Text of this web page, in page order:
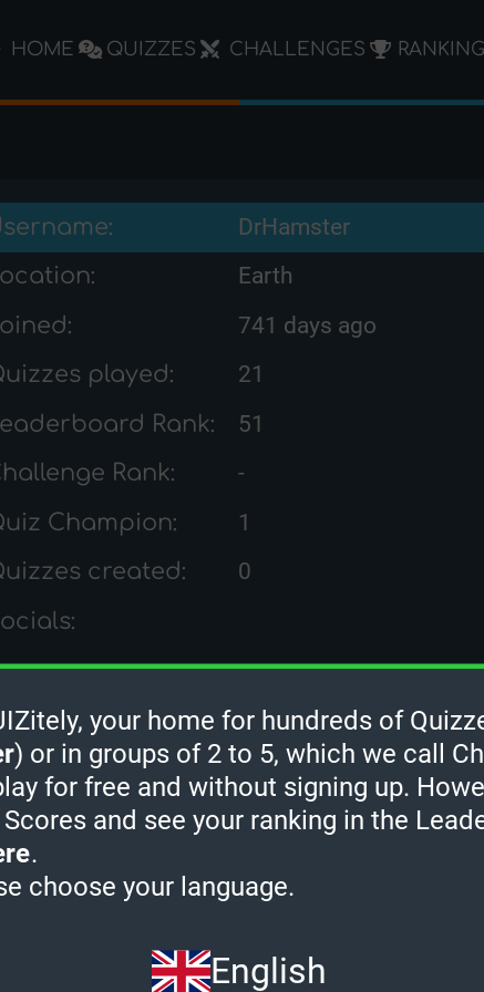
HOME QUIZZES CHALLENGES
DrHamster
Earth
741 days ago
played:
21
Rank:
51
Rank:
-
Champion:
1
created:
0
Quiz
your home for hundreds of
) or in groups of 2 to 5, which we call
for free and without signing up.
and see your ranking in the
.
choose your language.
English